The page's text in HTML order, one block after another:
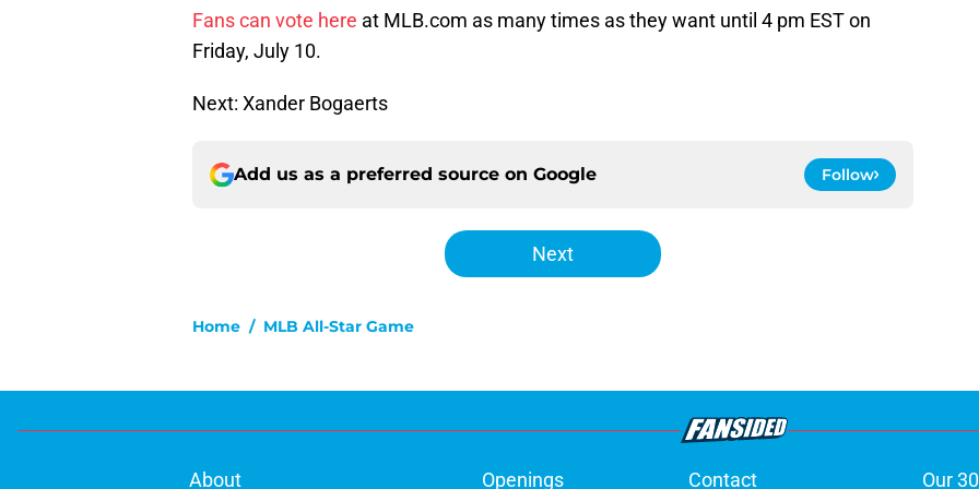
Fans can vote here at MLB.com as many times as they want until 4 pm EST on
Friday, July 10.
Next: Xander Bogaerts
Add us as a preferred source on Google Follow
Next
Home / MLB All-Star Game
About Openings Contact Our